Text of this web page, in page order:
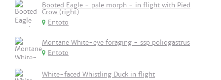
Booted Eagle - pale morph - in flight with Pied
Crow (right)
Entoto
Montane White-eye foraging - ssp poliogastrus
Entoto
White-faced Whistling Duck in flight